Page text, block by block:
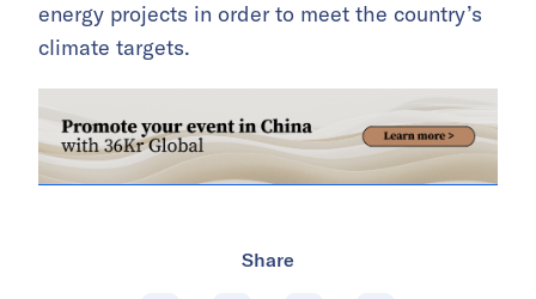
energy projects in order to meet the country’s
climate targets.
Share